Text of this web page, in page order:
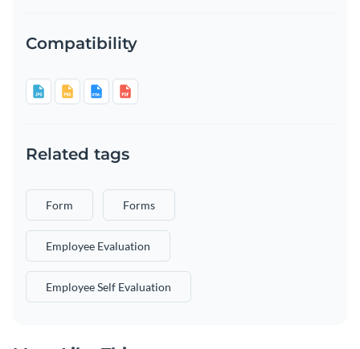
Compatibility
Related tags
Form Forms
Employee Evaluation
Employee Self Evaluation